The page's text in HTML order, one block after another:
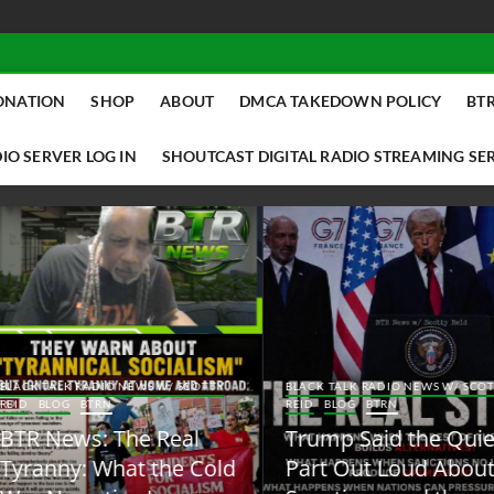
SHOP ABOUT DMCA TAKEDOWN POLICY
SERVER LOG IN SHOUTCAST DIGITAL RADIO STREAMING
TALK RADIO NEWS W/ SCOTTY
BLOG BTRN
News: The Real
What the Cold
BLACK TALK RADIO NEWS W/ SCOTTY
REID
BLOG BTRN
Trump Said the Quiet
Part Out Loud About